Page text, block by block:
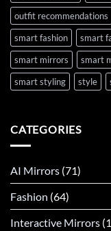
outfit recommendations
smart fashion
smart
smart mirrors
smart
smart styling
style
CATEGORIES
AI Mirrors (71)
Fashion (64)
Interactive Mirrors